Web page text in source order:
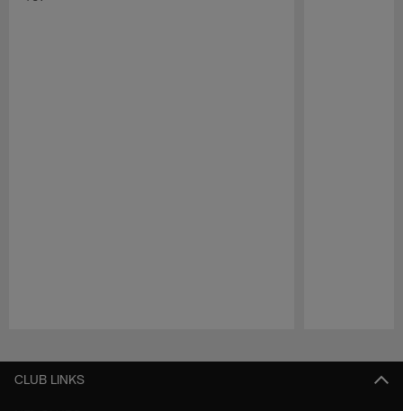
CLUB LINKS